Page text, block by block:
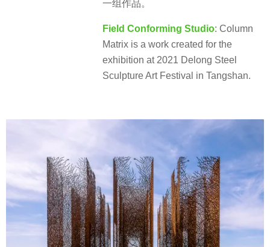
一组作品。
Field Conforming Studio: Column
Matrix is a work created for the
exhibition at 2021 Delong Steel
Sculpture Art Festival in Tangshan.